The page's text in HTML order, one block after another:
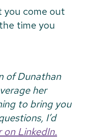
you come out
time you
of Dunathan
her
to bring you
I’d
LinkedIn.